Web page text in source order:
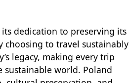
dedication to preserving its
choosing to travel sustainably
legacy, making every trip
sustainable world. Poland